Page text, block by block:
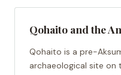
Qohaito and the
Qohaito is a pre-
archaeological site on